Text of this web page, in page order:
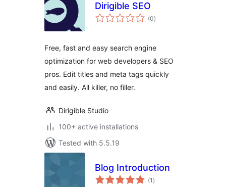
Dirigible SEO
(0total
ratings
)
Free, fast and easy search engine
optimization for web developers & SEO
pros. Edit titles and meta tags quickly
and easily. All killer, no filler.
Dirigible Studio
100+ active installations
Tested with 5.5.19
Blog Introduction
(1 total
ratings
)